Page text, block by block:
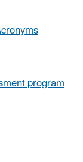
program